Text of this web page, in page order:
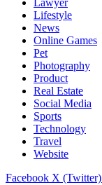
Lawyer
Lifestyle
News
Online Games
Pet
Photography
Product
Real Estate
Social Media
Sports
Technology
Travel
Website
Facebook X (Twitter)